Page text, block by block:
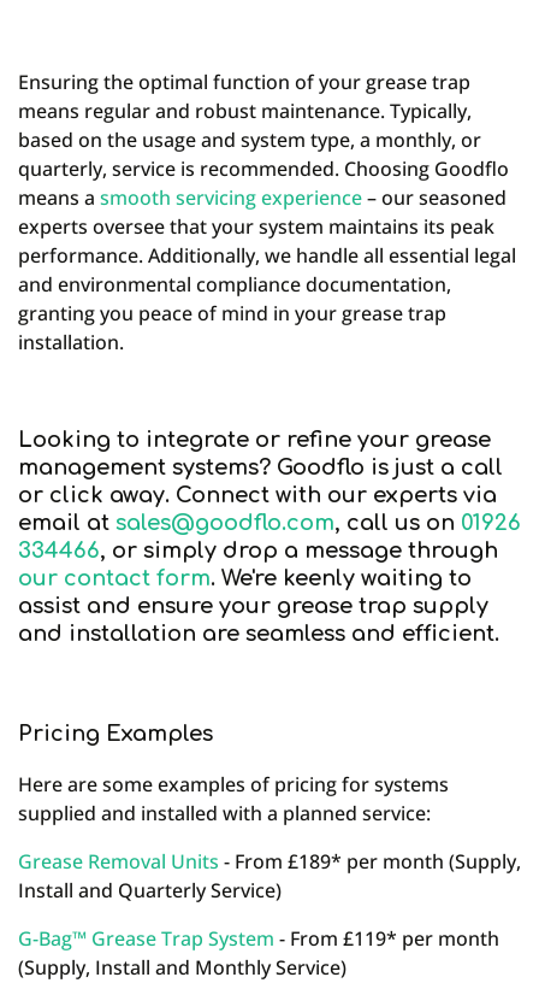
Ensuring the optimal function of your grease trap
means regular and robust maintenance. Typically,
based on the usage and system type, a monthly, or
quarterly, service is recommended. Choosing Goodflo
means a smooth servicing experience– our seasoned
experts oversee that your system maintains its peak
performance. Additionally, we handle all essential legal
and environmental compliance documentation,
granting you peace of mind in your grease trap
installation.
Looking to integrate or refine your grease
management systems? Goodflo is just a call
or click away. Connect with our experts via
email at sales@goodflo.com, call us on 01926
334466, or simply drop a message through
our contact form. We're keenly waiting to
assist and ensure your grease trap supply
and installation are seamless and efficient.
Pricing Examples
Here are some examples of pricing for systems
supplied and installed with a planned service:
Grease Removal Units - From £189* per month (Supply,
Install and Quarterly Service)
G-Bag™ Grease Trap System - From £119* per month
(Supply, Install and Monthly Service)